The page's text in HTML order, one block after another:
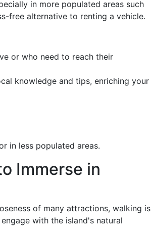
in more populated areas such
free alternative to renting a vehicle.
or who need to reach their
knowledge and tips, enriching your
in less populated areas.
Immerse in
of many attractions, walking is
with the island's natural